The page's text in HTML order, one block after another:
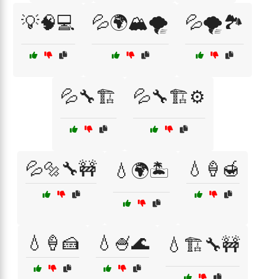
💡🧠💻 💦🌍🏔️🌪️ 💦🌪️🏞️
💦🔧🏗️ 💦🔧🏗️⚙️
💦🔩🔧🚧 💧🌍🏝️ 💧🍦🍯
💧🍦🍰 💧🍧🌊 💧🏗️🔧🚧